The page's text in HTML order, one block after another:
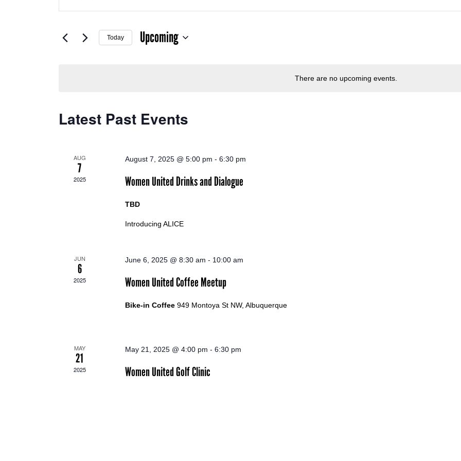
There are no upcoming events.
SEARCH
AND
NAVIGATION
by
Keyword.
Today Upcoming
Latest Past Events
AUG
7
2025
August 7, 2025 @ 5:00 pm -6:30 pm
Women United Drinks and Dialogue
TBD
Introducing ALICE
JUN
6
2025
June 6, 2025 @ 8:30 am - 10:00 am
Women United Coffee Meetup
Bike-in Coffee949 Montoya St NW, Albuquerque
MAY
21
2025
May 21, 2025 @ 4:00 pm -6:30 pm
Women United Golf Clinic